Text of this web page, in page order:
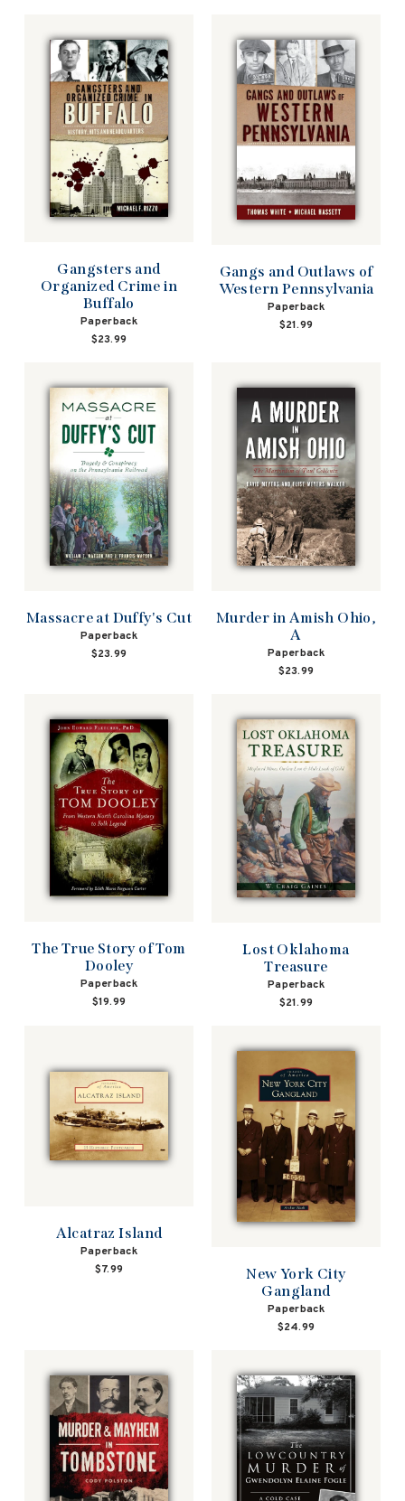
Gangsters and
Organized Crime in
Buffalo
Paperback
$23.99
Gangs and Outlaws of
Western Pennsylvania
Paperback
$21.99
Massacre at Duffy's Cut
Paperback
$23.99
Murder in Amish Ohio,
A
Paperback
$23.99
The True Story of Tom
Dooley
Paperback
$19.99
Lost Oklahoma
Treasure
Paperback
$21.99
Alcatraz Island
Paperback
$7.99
New York City
Gangland
Paperback
$24.99